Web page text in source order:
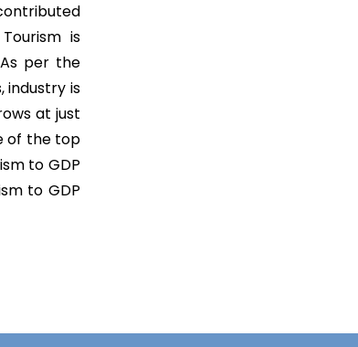
is
per the
industry is
at just
of the top
to GDP
to GDP